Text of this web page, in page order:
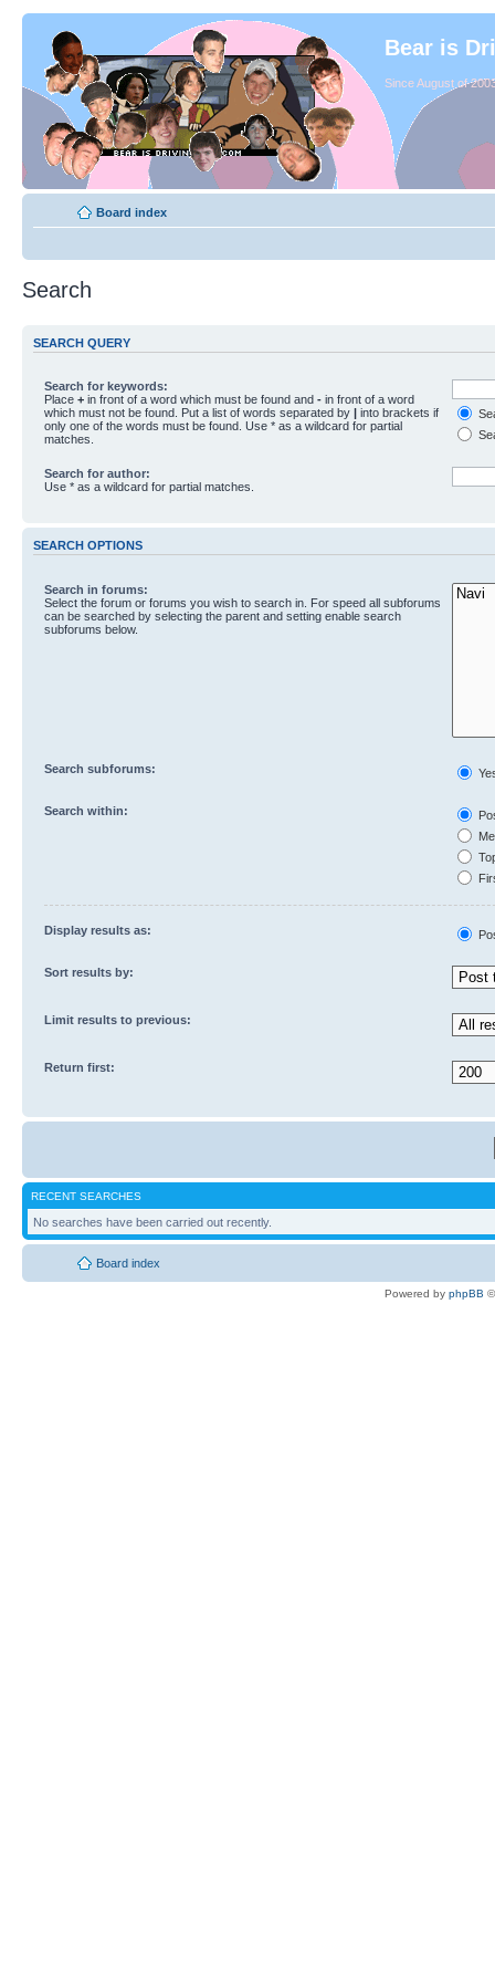
Bear is
Since August of
Board index
Search
SEARCH QUERY
Search for keywords:
Place+ in front of a word which must be found and- in front of a word
which must not be found. Put a list of words separated by
into brackets if
only one of the words must be found. Use * as a wildcard for partial
matches.
Search for author:
Use * as a wildcard for partial matches.
SEARCH OPTIONS
Search in forums:
Select the forum or forums you wish to search in. For speed all subforums
can be searched by selecting the parent and setting enable search
subforums below.
Search subforums:
Search within:
Display results as:
Sort results by:
Limit results to previous:
Return first:
RECENT SEARCHES
No searches have been carried out recently.
Board index
Powered by phpBB